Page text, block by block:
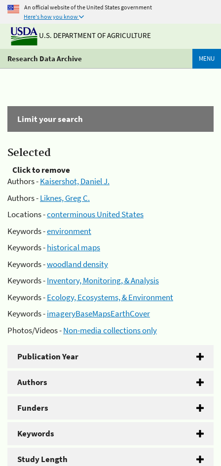
An official website of the United States government
Here's how you know
U.S. DEPARTMENT OF AGRICULTURE
Research Data Archive MENU
Limit your search
Selected
Click to remove
Authors -Kaisershot, Daniel J.
Authors -Liknes, Greg C.
Locations -conterminous United States
Keywords -environment
Keywords -historical maps
Keywords -woodland density
Keywords -Inventory, Monitoring, & Analysis
Keywords -Ecology, Ecosystems, & Environment
Keywords -imageryBaseMapsEarthCover
Photos/Videos -Non-media collections only
Publication Year
Authors
Funders
Keywords
Study Length